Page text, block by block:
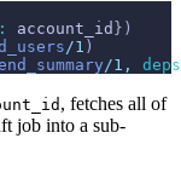
account_id } )
/1 )
/1 ,
, fetches all of
job into a sub-